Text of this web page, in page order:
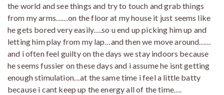
the world and see things and try to touch and grab things
from my arms……on the floor at my house it just seems like
he gets bored very easily….so u end up picking him up and
letting him play from my lap…and then we move around……
and i often feel guilty on the days we stay indoors because
he seems fussier on these days and i assume he isnt getting
enough stimulation…at the same time i feel a little batty
because i cant keep up the energy all of the time….